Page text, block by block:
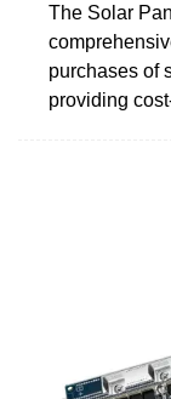
The Solar
purchases of
providing